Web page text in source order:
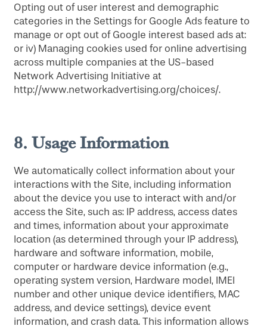
Opting out of user interest and demographic
categories in the Settings for Google Ads feature to
manage or opt out of Google interest based ads at:
or iv) Managing cookies used for online advertising
across multiple companies at the US-based
Network Advertising Initiative at
http://www.networkadvertising.org/choices/.
8.Usage Information
We automatically collect information about your
interactions with the Site, including information
about the device you use to interact with and/or
access the Site, such as: IP address, access dates
and times, information about your approximate
location (as determined through your IP address),
hardware and software information, mobile,
computer or hardware device information (e.g.,
operating system version, Hardware model, IMEI
number and other unique device identifiers, MAC
address, and device settings), device event
information, and crash data. This information allows